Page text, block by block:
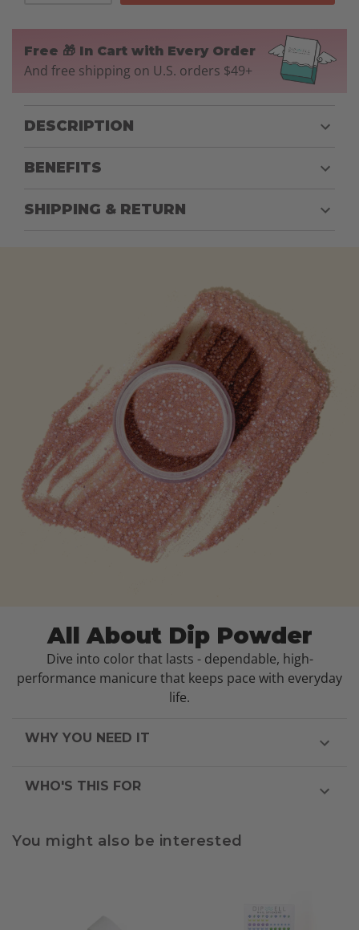
Free 🎁 In Cart with Every Order
And free shipping on U.S. orders $49+
DESCRIPTION
BENEFITS
SHIPPING & RETURN
All About Dip Powder
Dive into color that lasts - dependable, high-
performance manicure that keeps pace with everyday
life.
WHY YOU NEED IT
WHO'S THIS FOR
You might also be interested